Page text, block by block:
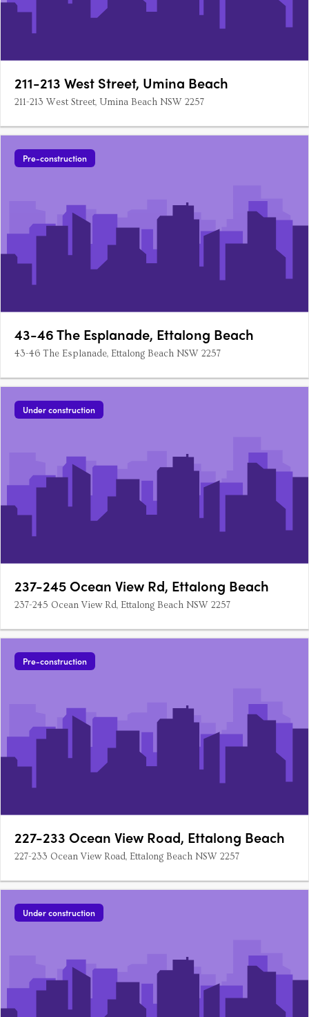
211-213 West Street, Umina Beach
211-213 West Street, Umina Beach NSW 2257
Pre-construction
43-46 The Esplanade, Ettalong Beach
43-46 The Esplanade, Ettalong Beach NSW 2257
Under construction
237-245 Ocean View Rd, Ettalong Beach
237-245 Ocean View Rd, Ettalong Beach NSW 2257
Pre-construction
227-233 Ocean View Road, Ettalong Beach
227-233 Ocean View Road, Ettalong Beach NSW 2257
Under construction